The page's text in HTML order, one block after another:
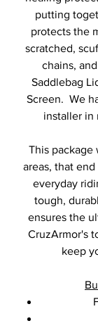
putting
protects the
scratched,
chains,
Saddlebag
Screen. We
installer in
This package
areas, that
everyday
tough,
ensures the
CruzArmor's
keep